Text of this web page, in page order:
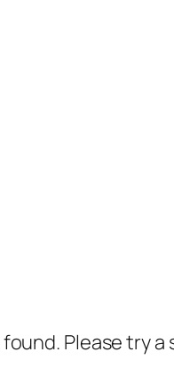
Please try